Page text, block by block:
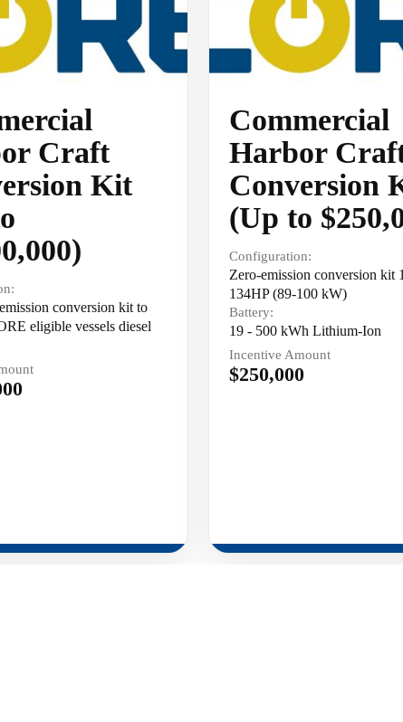
Craft
Kit
conversion kit to
eligible vessels diesel
Commercial
Harbor
Conversion
(Up to
Configuration:
Zero-emission conversion kit
134HP (89-100 kW)
Battery:
19 - 500 kWh Lithium-Ion
Incentive Amount
$250,000